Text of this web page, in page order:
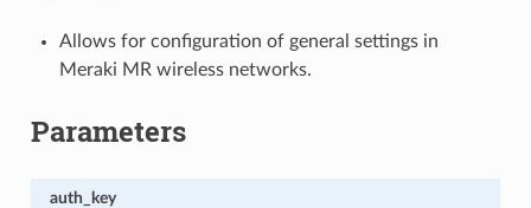
Allows for configuration of general settings in
Meraki MR wireless networks.
Parameters
auth_key